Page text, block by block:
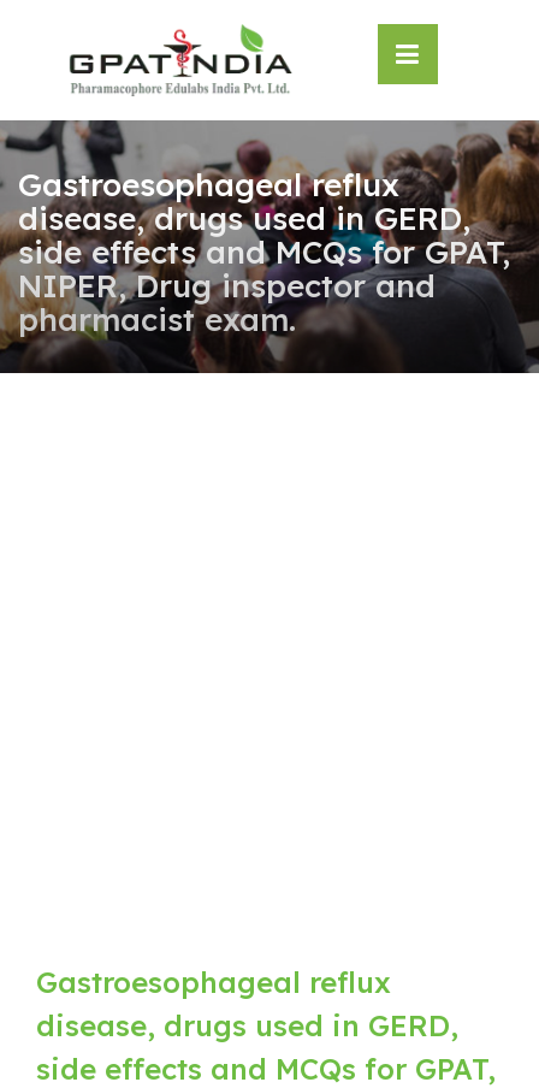
Gastroesophageal reflux
disease, drugs used in GERD,
side effects and MCQs for GPAT,
NIPER, Drug inspector and
pharmacist exam.
Gastroesophageal reflux
disease, drugs used in GERD,
side effects and MCQs for GPAT,